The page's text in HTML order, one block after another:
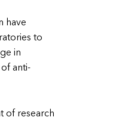
have
to
in
anti-
of research